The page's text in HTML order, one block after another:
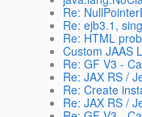
Re:
Re: ejb3.1,
Re: HTML
Custom JAAS
Re: GF V3 -
Re: JAX RS /
Re: Create
Re: JAX RS /